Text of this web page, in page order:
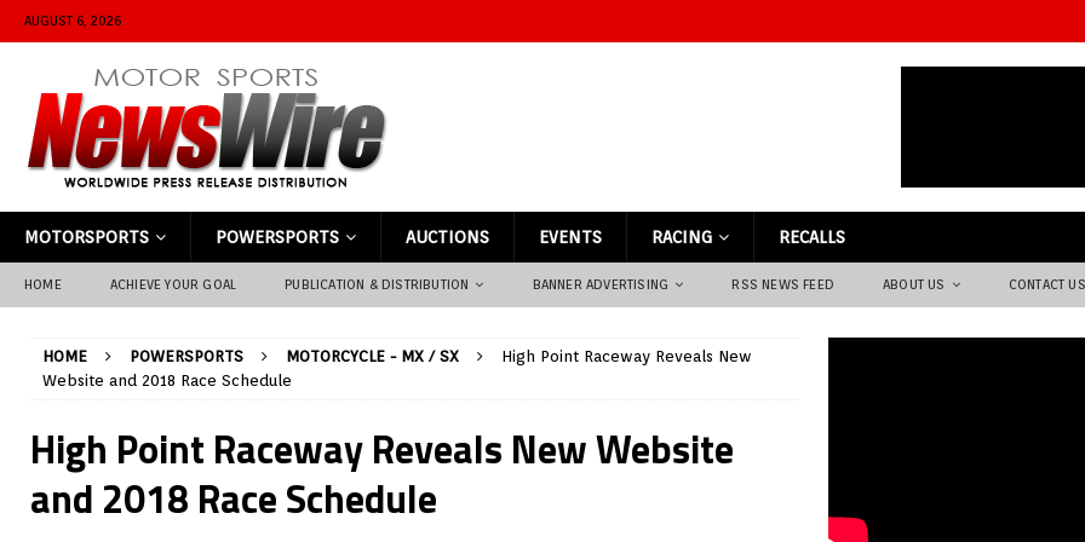
AUGUST 6, 2026
MOTORSPORTS POWERSPORTS AUCTIONS EVENTS RACING RECALLS
HOME ACHIEVE YOUR GOAL PUBLICATION & DISTRIBUTION BANNER ADVERTISING RSS NEWS FEED ABOUT US CONTACT US
HOME POWERSPORTS MOTORCYCLE - MX / SX
High Point Raceway Reveals New
Website and 2018 Race Schedule
High Point Raceway Reveals New Website
and 2018 Race Schedule